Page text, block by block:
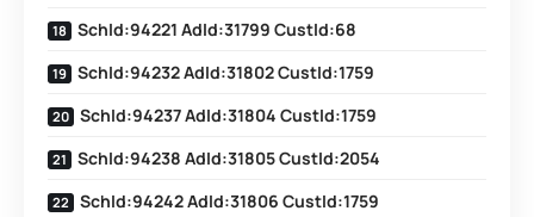
SchId:94221 AdId:31799 CustId:68
SchId:94232 AdId:31802 CustId:1759
SchId:94237 AdId:31804 CustId:1759
SchId:94238 AdId:31805 CustId:2054
SchId:94242 AdId:31806 CustId:1759